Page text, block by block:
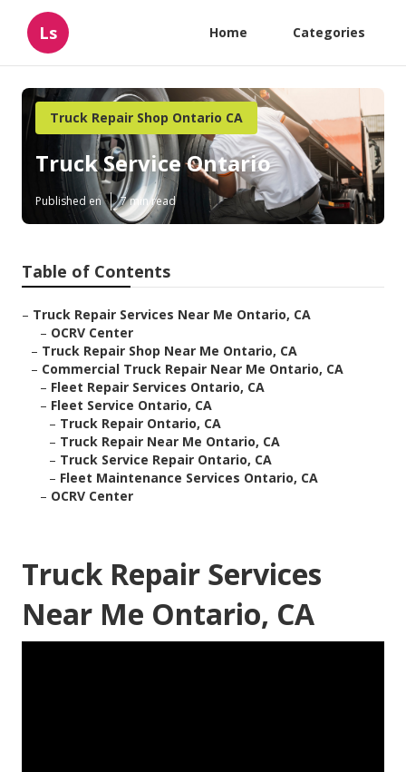
Ls Home Categories
Truck Repair Shop Ontario CA
Truck Service Ontario
Published en 7 min read
Table of Contents
– Truck Repair Services Near Me Ontario, CA
– OCRV Center
– Truck Repair Shop Near Me Ontario, CA
– Commercial Truck Repair Near Me Ontario, CA
– Fleet Repair Services Ontario, CA
– Fleet Service Ontario, CA
– Truck Repair Ontario, CA
– Truck Repair Near Me Ontario, CA
– Truck Service Repair Ontario, CA
– Fleet Maintenance Services Ontario, CA
– OCRV Center
Truck Repair Services
Near Me Ontario, CA